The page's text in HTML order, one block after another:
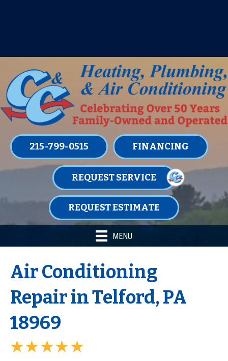
215-799-0515 FINANCING
REQUEST SERVICE
REQUEST ESTIMATE
MENU
Air Conditioning
Repair in Telford, PA
18969